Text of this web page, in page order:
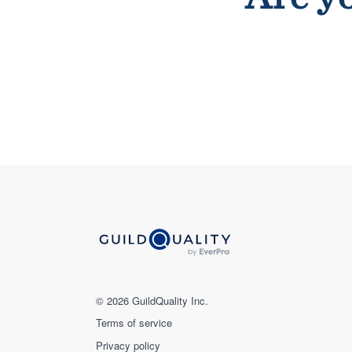
© 2026 GuildQuality Inc.
Terms of service
Privacy policy